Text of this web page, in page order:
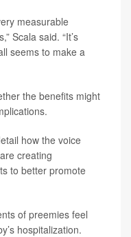
measurable
Scala said. “It’s
seems to make a
the benefits might
how the voice
creating
to better promote
of preemies feel
hospitalization.